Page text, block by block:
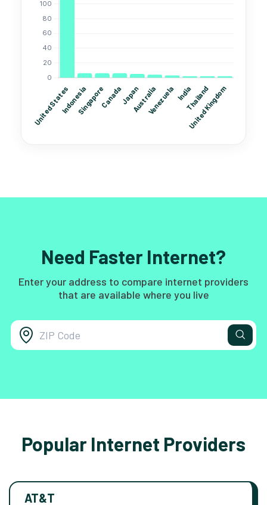
Need Faster Internet?
Enter your address to compare internet providers
that are available where you live
Popular Internet Providers
AT&T